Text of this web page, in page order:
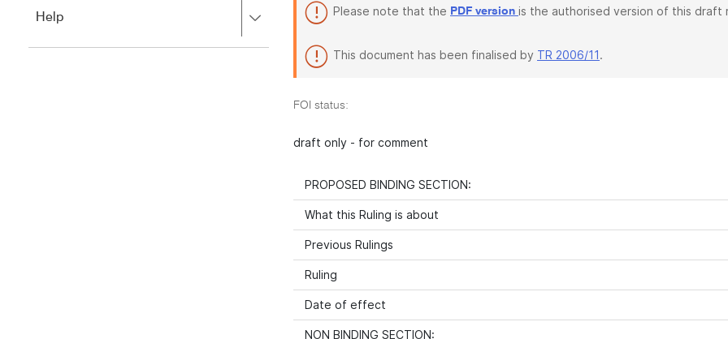
close.
Help
to
Please note that the PDF version is the authorised version of this draft
This document has been finalised by TR 2006/11.
FOI status:
draft only - for comment
PROPOSED BINDING SECTION:
What this Ruling is about
Previous Rulings
Ruling
Date of effect
NON BINDING SECTION: